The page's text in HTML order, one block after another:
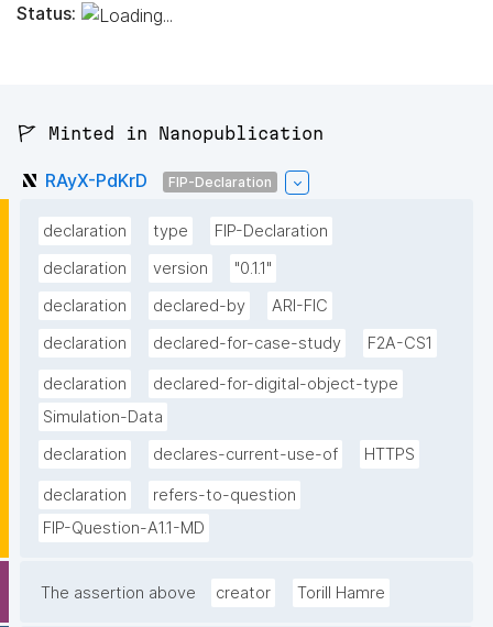
Status:
🚩 Minted in Nanopublication
RAyX-PdKrD FIP-Declaration
declaration type
FIP-Declaration
declaration
version
"0.1.1"
declaration
declared-by
ARI-FIC
declaration
declared-for-case-study F2A-CS1
declaration
declared-for-digital-object-type
Simulation-Data
declaration
declares-current-use-of HTTPS
declaration
refers-to-question
FIP-Question-A1.1-MD
The assertion above creator Torill Hamre